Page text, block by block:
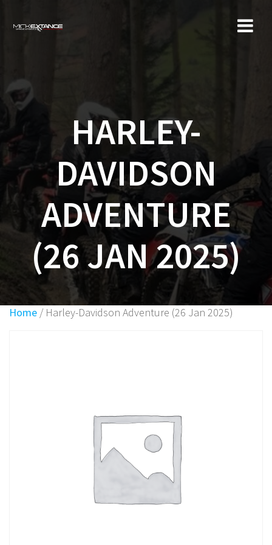
HARLEY-
DAVIDSON
ADVENTURE
(26 JAN 2025)
Home / Harley-Davidson Adventure (26 Jan 2025)